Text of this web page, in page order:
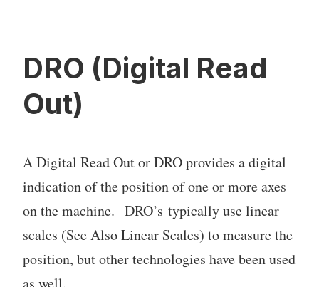
DRO (Digital Read
Out)
A Digital Read Out or DRO provides a digital
indication of the position of one or more axes
on the machine. DRO’s typically use linear
scales (See Also Linear Scales) to measure the
position, but other technologies have been used
as well.